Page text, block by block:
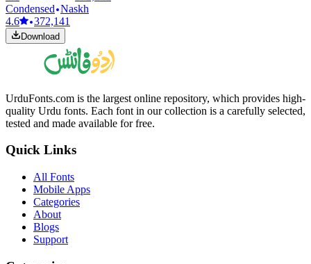
Condensed Naskh
4.6
372,141
Download
UrduFonts.com is the largest online repository, which provides high-
quality Urdu fonts. Each font in our collection is a carefully selected,
tested and made available for free.
Quick Links
All Fonts
Mobile Apps
Categories
About
Blogs
Support